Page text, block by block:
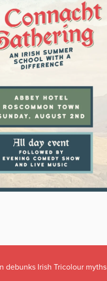
debunks Irish Tricolour myths